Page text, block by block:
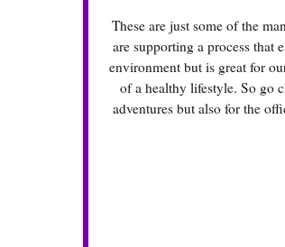
These are just some of the
are supporting a process that
environment but is great for
of a healthy lifestyle. So go
adventures but also for the